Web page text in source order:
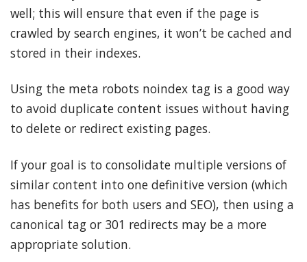
well; this will ensure that even if the page is
crawled by search engines, it won’t be cached and
stored in their indexes.
Using the meta robots noindex tag is a good way
to avoid duplicate content issues without having
to delete or redirect existing pages.
If your goal is to consolidate multiple versions of
similar content into one definitive version (which
has benefits for both users and SEO), then using a
canonical tag or 301 redirects may be a more
appropriate solution.